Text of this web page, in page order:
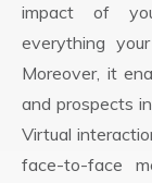
impact of
everything
Moreover, it
and prospects
Virtual
face-to-face